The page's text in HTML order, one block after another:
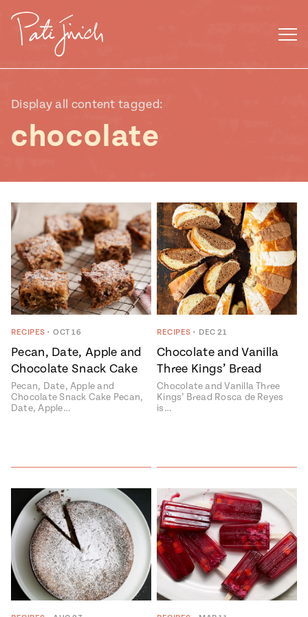
content
Torte
Summer
is for
Grilling
of
Corn
Season
Pati’s
Mexican
Table
S14
1409: For
Family
Pati's
Mexican
Table
Pati Jinich
explores
Panamericana
Sides
of
Presentation &
is the
Beard
Broadcast
Hall of Fame
+ Pati’s
Table wins
ENGLISH•ESPAÑOL
Display all content tagged:
chocolate
RECIPES • OCT 16
Pecan, Date, Apple and
Chocolate Snack Cake
Pecan, Date, Apple and
Chocolate Snack Cake Pecan,
Date, Apple…
RECIPES • DEC 21
Chocolate and Vanilla
Three Kings’ Bread
Chocolate and Vanilla Three
Kings’ Bread Rosca de Reyes
is…